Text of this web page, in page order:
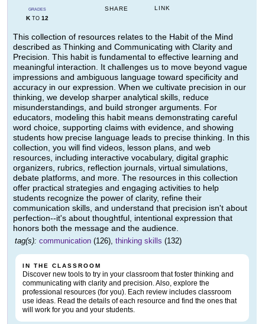
GRADES
KTO 12
SHARE LINK
This collection of resources relates to the Habit of the Mind
described as Thinking and Communicating with Clarity and
Precision. This habit is fundamental to effective learning and
meaningful interaction. It challenges us to move beyond vague
impressions and ambiguous language toward specificity and
accuracy in our expression. When we cultivate precision in our
thinking, we develop sharper analytical skills, reduce
misunderstandings, and build stronger arguments. For
educators, modeling this habit means demonstrating careful
word choice, supporting claims with evidence, and showing
students how precise language leads to precise thinking. In this
collection, you will find videos, lesson plans, and web
resources, including interactive vocabulary, digital graphic
organizers, rubrics, reflection journals, virtual simulations,
debate platforms, and more. The resources in this collection
offer practical strategies and engaging activities to help
students recognize the power of clarity, refine their
communication skills, and understand that precision isn't about
perfection--it's about thoughtful, intentional expression that
honors both the message and the audience.
tag(s): communication (126), thinking skills (132)
IN THE CLASSROOM
Discover new tools to try in your classroom that foster thinking and
communicating with clarity and precision. Also, explore the
professional resources (for you). Each review includes classroom
use ideas. Read the details of each resource and find the ones that
will work for you and your students.